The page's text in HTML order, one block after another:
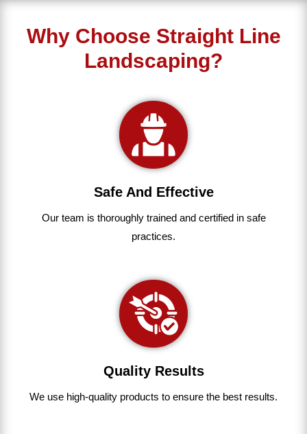
Why Choose Straight Line
Landscaping?
Safe And Effective
Our team is thoroughlytrainedandcertifiedinsafe
practices.
Quality Results
We use high-quality products to ensure the best results.